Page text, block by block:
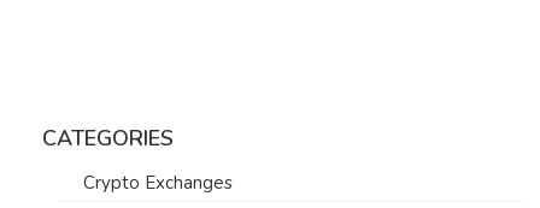
CATEGORIES
Crypto Exchanges